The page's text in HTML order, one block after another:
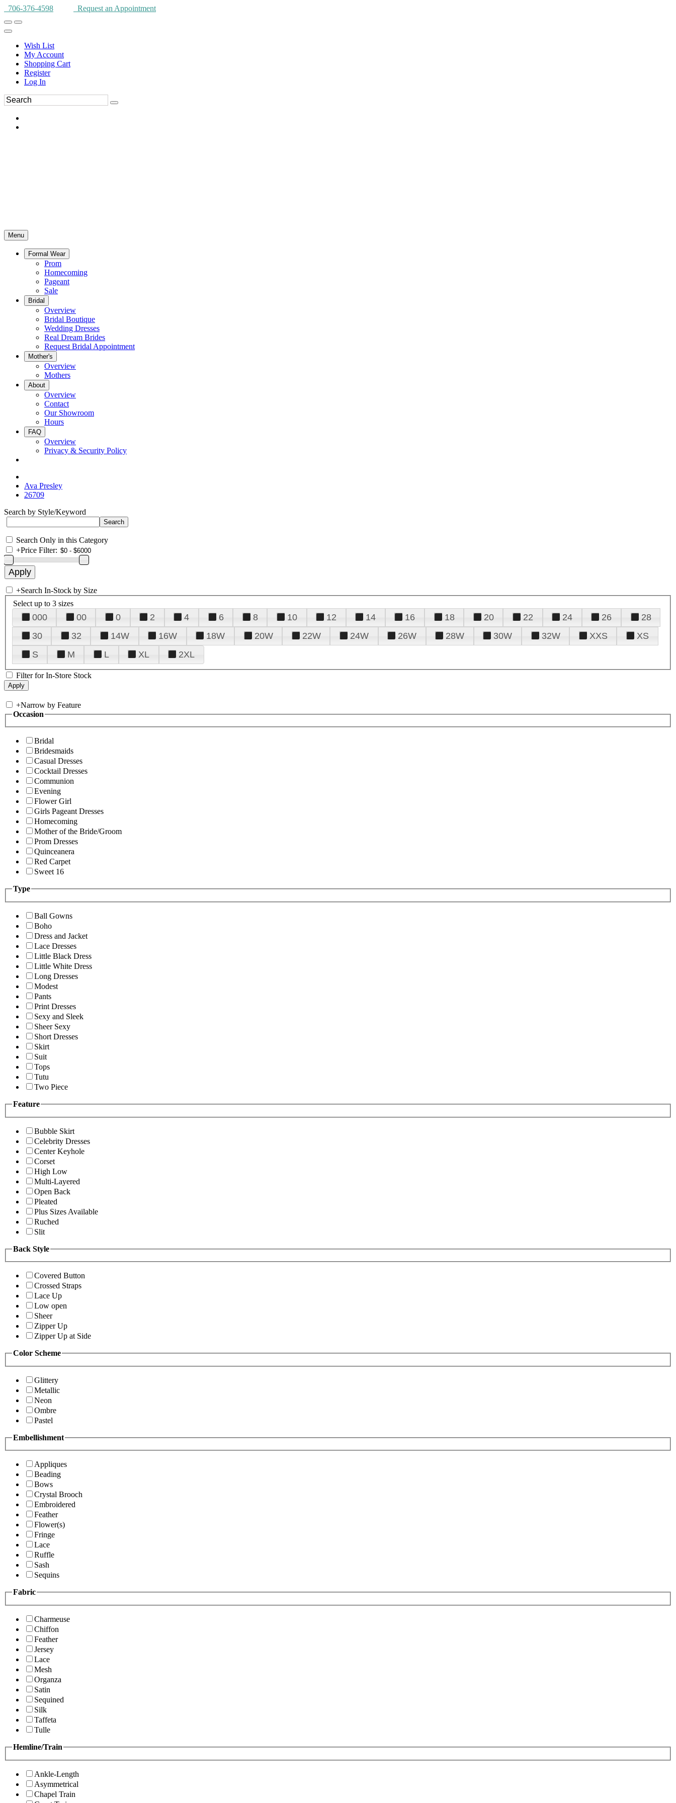
706-376-4598 Request an Appointment
Wish List
My Account
Shopping Cart
Register
Log In
Menu
Formal Wear
Prom
Homecoming
Pageant
Sale
Bridal
Overview
Bridal Boutique
Wedding Dresses
Real Dream Brides
Request Bridal Appointment
Mother's
Overview
Mothers
About
Overview
Contact
Our Showroom
Hours
FAQ
Overview
Privacy & Security Policy
Ava Presley
26709
Search by Style/Keyword
Search Only in this Category
+Price Filter:
+Search In-Stock by Size
Select up to 3 sizes
000 00 0 2 4 6 8 10 12 14 16 18 20 22 24 26
28
30
32 14W 16W 18W 20W 22W 24W 26W 28W 30W 32W XXS
XS
S
M L XL 2XL
Filter for In-Store Stock
+Narrow by Feature
Occasion
Bridal
Bridesmaids
Casual Dresses
Cocktail Dresses
Communion
Evening
Flower Girl
Girls Pageant Dresses
Homecoming
Mother of the Bride/Groom
Prom Dresses
Quinceanera
Red Carpet
Sweet 16
Type
Ball Gowns
Boho
Dress and Jacket
Lace Dresses
Little Black Dress
Little White Dress
Long Dresses
Modest
Pants
Print Dresses
Sexy and Sleek
Sheer Sexy
Short Dresses
Skirt
Suit
Tops
Tutu
Two Piece
Feature
Bubble Skirt
Celebrity Dresses
Center Keyhole
Corset
High Low
Multi-Layered
Open Back
Pleated
Plus Sizes Available
Ruched
Slit
Back Style
Covered Button
Crossed Straps
Lace Up
Low open
Sheer
Zipper Up
Zipper Up at Side
Color Scheme
Glittery
Metallic
Neon
Ombre
Pastel
Embellishment
Appliques
Beading
Bows
Crystal Brooch
Embroidered
Feather
Flower(s)
Fringe
Lace
Ruffle
Sash
Sequins
Fabric
Charmeuse
Chiffon
Feather
Jersey
Lace
Mesh
Organza
Satin
Sequined
Silk
Taffeta
Tulle
Hemline/Train
Ankle-Length
Asymmetrical
Chapel Train